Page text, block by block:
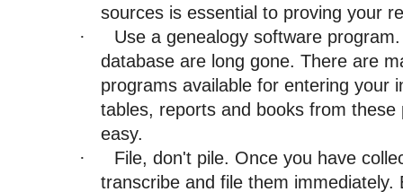
sources is essential to proving your
·
Use a genealogy software
database are long gone. There are
programs available for entering your
tables, reports and books from
easy.
·
File, don't pile. Once you have
transcribe and file them